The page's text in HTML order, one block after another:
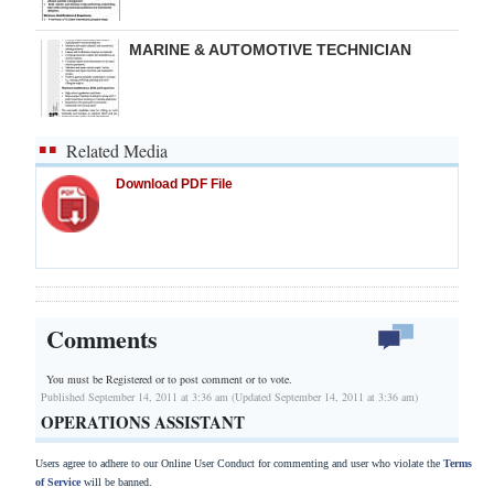
MARINE & AUTOMOTIVE TECHNICIAN
Related Media
Download PDF File
Comments
You must be Registered orto post comment or to vote.
Published September 14, 2011 at 3:36 am (Updated September 14, 2011 at 3:36 am)
OPERATIONS ASSISTANT
Users agree to adhere to our Online User Conduct for commenting and user who violate the Terms
of Servicewill be banned.